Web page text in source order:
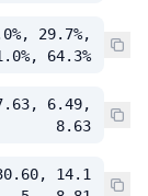
29.7%,
64.3%
6.49,
8.63
14.1